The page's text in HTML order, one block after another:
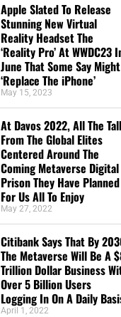
Apple Slated To Release
Stunning New Virtual
Reality Headset The
‘Reality Pro’ At WWDC23
June That Some Say Might
‘Replace The iPhone’
May 15, 2023
At Davos 2022, All The
From The Global Elites
Centered Around The
Coming Metaverse Digital
Prison They Have Planned
For Us All To Enjoy
May 27, 2022
Citibank Says That By
The Metaverse Will Be A
Trillion Dollar Business
Over 5 Billion Users
Logging In On A Daily
April 1, 2022